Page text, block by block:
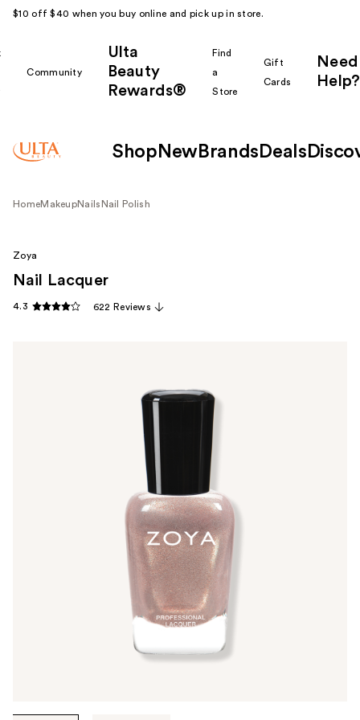
$10 off $40 when you buy online and pick up in store.
Community
Ulta
Beauty
Rewards®
Find
a
Store
Gift
Cards
Need
Help?
Shop New Brands Deals
HomeMakeupNails Nail Polish
Zoya
Nail Lacquer
4.3 622 Reviews